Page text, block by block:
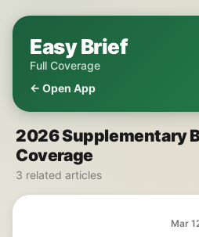
Easy Brief
Full Coverage
← Open App
2026 Supplementary
Coverage
3 related articles
Mar